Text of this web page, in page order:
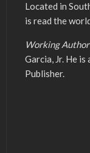
Located in
is read the
Working Author
Garcia, Jr. He
Publisher.